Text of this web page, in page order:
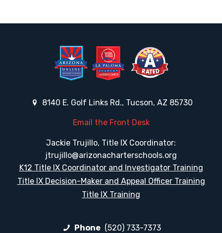
8140 E. Golf Links Rd., Tucson, AZ 85730
Email the Front Desk
Jackie Trujillo, Title IX Coordinator:
jtrujillo@arizonacharterschools.org
K12 Title IX Coordinator and Investigator Training
Title IX Decision-Maker and Appeal Officer Training
Title IX Training
Phone (520) 733-7373